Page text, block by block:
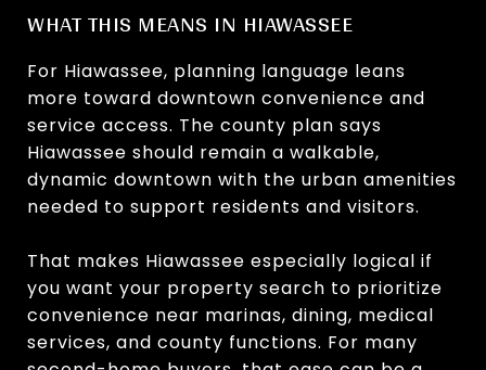
WHAT THIS MEANS IN HIAWASSEE
For Hiawassee, planning language leans
more toward downtown convenience and
service access. The county plan says
Hiawassee should remain a walkable,
dynamic downtown with the urban amenities
needed to support residents and visitors.
That makes Hiawassee especially logical if
you want your property search to prioritize
convenience near marinas, dining, medical
services, and county functions. For many